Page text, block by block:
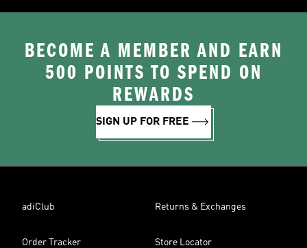
BECOME A MEMBER AND EARN
500 POINTS TO SPEND ON
REWARDS
SIGN UP FOR FREE
adiClub Returns & Exchanges
Order Tracker Store Locator